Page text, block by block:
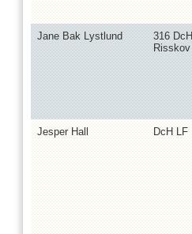
Jane Bak Lystlund
316 DcH
Risskov
Jesper Hall DcH LF